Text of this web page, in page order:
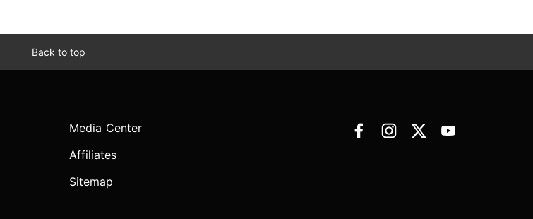
Back to top
Media Center
Affiliates
Sitemap